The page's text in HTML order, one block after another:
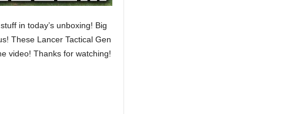
in today’s unboxing! Big
These Lancer Tactical Gen
video! Thanks for watching!